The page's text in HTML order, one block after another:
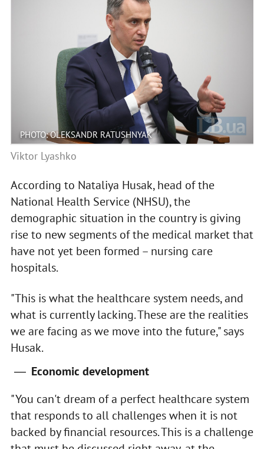
PHOTO: OLEKSANDR RATUSHNYAK
Viktor Lyashko
According to Nataliya Husak, head of the
National Health Service (NHSU), the
demographic situation in the country is giving
rise to new segments of the medical market that
have not yet been formed – nursing care
hospitals.
"This is what the healthcare system needs, and
what is currently lacking. These are the realities
we are facing as we move into the future," says
Husak.
Economic development
"You can't dream of a perfect healthcare system
that responds to all challenges when it is not
backed by financial resources. This is a challenge